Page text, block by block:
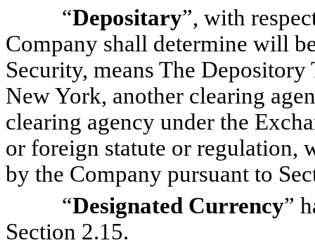
“Depositary”, with
Company shall determine will
Security, means The
New York, another clearing
clearing agency under the
or foreign statute or regulation,
by the Company pursuant to
“Designated Currency”
Section 2.15.